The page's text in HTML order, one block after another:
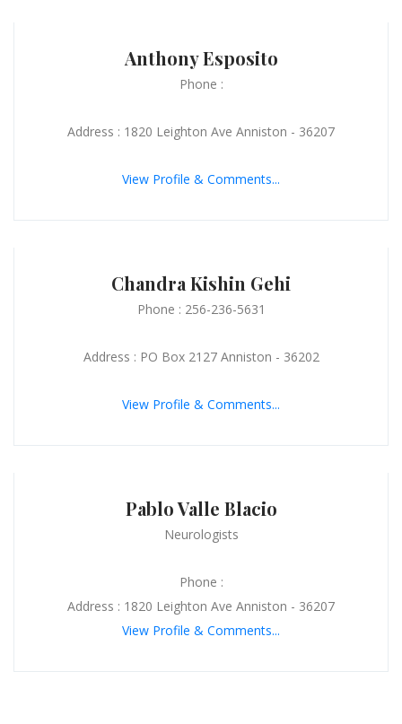
Anthony Esposito
Phone :
Address : 1820 Leighton Ave Anniston - 36207
View Profile & Comments...
Chandra Kishin Gehi
Phone : 256-236-5631
Address : PO Box 2127 Anniston - 36202
View Profile & Comments...
Pablo Valle Blacio
Neurologists
Phone :
Address : 1820 Leighton Ave Anniston - 36207
View Profile & Comments...